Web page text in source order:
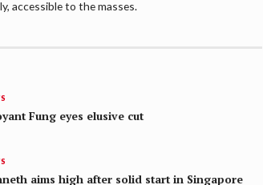
accessible to the masses.
Fung eyes elusive cut
aims high after solid start in Singapore